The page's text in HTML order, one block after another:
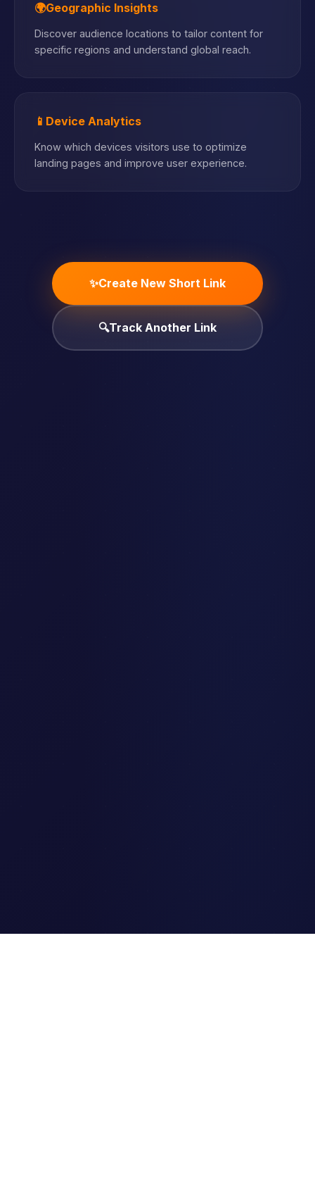
🌍Geographic Insights
Discover audience locations to tailor content for
specific regions and understand global reach.
📱 Device Analytics
Know which devices visitors use to optimize
landing pages and improve user experience.
✨Create New Short Link
🔍Track Another Link